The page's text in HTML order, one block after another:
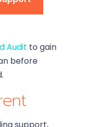
Audit to gain
before
support,